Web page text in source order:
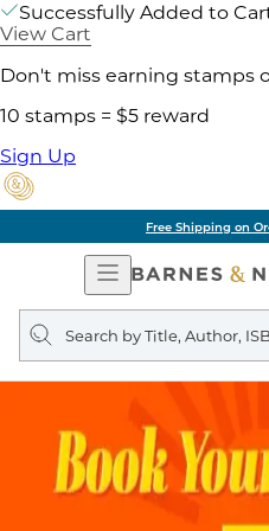
Successfully Added to
View Cart
Don't miss earning stamps
10 stamps = $5 reward
Sign Up
Free Shipping on
Open
Navigation
Search
query